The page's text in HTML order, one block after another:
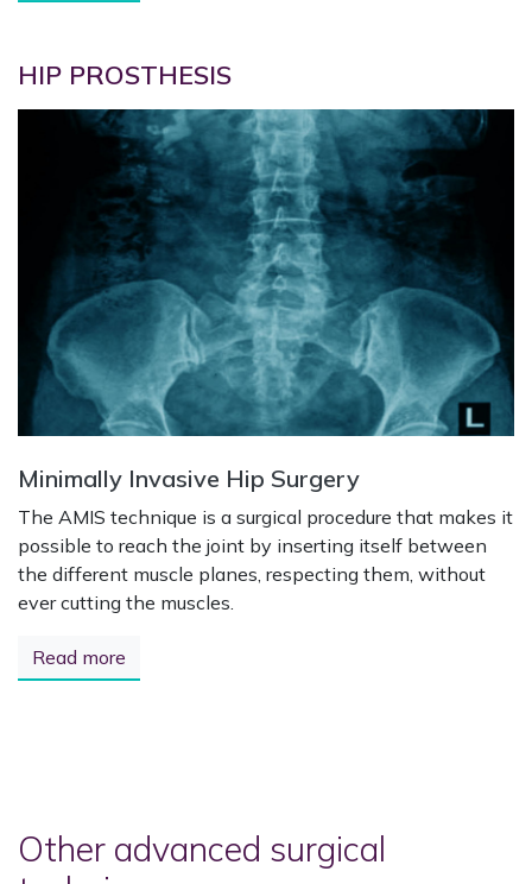
HIP PROSTHESIS
Minimally Invasive Hip Surgery
The AMIS technique is a surgical procedure that makes it
possible to reach the joint by inserting itself between
the different muscle planes, respecting them, without
ever cutting the muscles.
Read more
Other advanced surgical